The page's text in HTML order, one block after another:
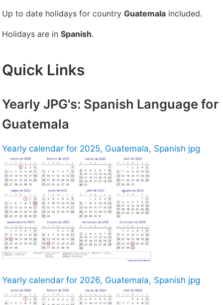
Up to date holidays for country Guatemala included.
Holidays are in Spanish.
Quick Links
Yearly JPG's: Spanish Language for
Guatemala
Yearly calendar for 2025, Guatemala, Spanish jpg
Yearly calendar for 2026, Guatemala, Spanish jpg